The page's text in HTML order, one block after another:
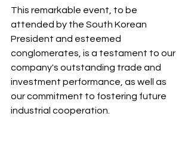
This remarkable event, to be
attended by the South Korean
President and esteemed
conglomerates, is a testament to our
company's outstanding trade and
investment performance, as well as
our commitment to fostering future
industrial cooperation.